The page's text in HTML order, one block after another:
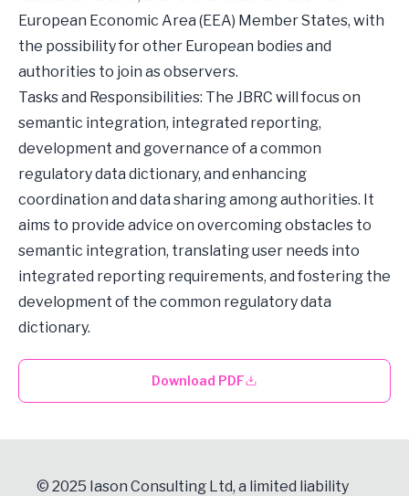
European Economic Area (EEA) Member States, with
the possibility for other European bodies and
authorities to join as observers.
Tasks and Responsibilities: The JBRC will focus on
semantic integration, integrated reporting,
development and governance of a common
regulatory data dictionary, and enhancing
coordination and data sharing among authorities. It
aims to provide advice on overcoming obstacles to
semantic integration, translating user needs into
integrated reporting requirements, and fostering the
development of the common regulatory data
dictionary.
Download PDF
© 2025 Iason Consulting Ltd, a limited liability